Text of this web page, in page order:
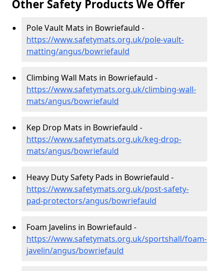
Other Safety Products We Offer
Pole Vault Mats in Bowriefauld -
https://www.safetymats.org.uk/pole-vault-
matting/angus/bowriefauld
Climbing Wall Mats in Bowriefauld -
https://www.safetymats.org.uk/climbing-wall-
mats/angus/bowriefauld
Kep Drop Mats in Bowriefauld -
https://www.safetymats.org.uk/keg-drop-
mats/angus/bowriefauld
Heavy Duty Safety Pads in Bowriefauld -
https://www.safetymats.org.uk/post-safety-
pad-protectors/angus/bowriefauld
Foam Javelins in Bowriefauld -
https://www.safetymats.org.uk/sportshall/foam-
javelin/angus/bowriefauld